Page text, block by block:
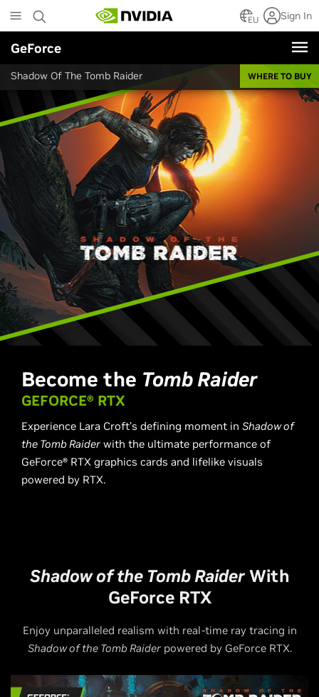
to
main
content
EU Sign In
GeForce
Shadow Of The Tomb Raider WHERE TO BUY
Become the Tomb Raider
GEFORCE® RTX
Experience Lara Croft’s defining moment in ​ Shadow of
the Tomb Raider​ with the ultimate performance of
GeForce® RTX graphics cards and lifelike visuals
powered by RTX.
Shadow of the Tomb RaiderWith
GeForce RTX
Enjoy unparalleled realism with real-time ray tracing in
Shadow of the Tomb Raiderpowered by GeForce RTX.